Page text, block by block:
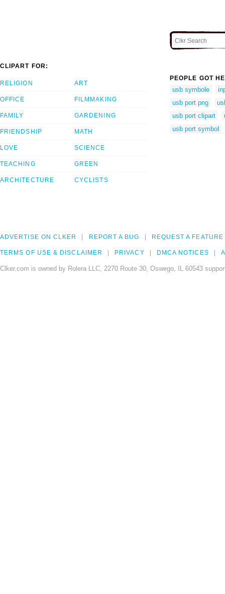
CLIPART FOR:
RELIGION
OFFICE
FAMILY
FRIENDSHIP
LOVE
TEACHING
ARCHITECTURE
ART
FILMMAKING
GARDENING
MATH
SCIENCE
GREEN
CYCLISTS
PEOPLE GOT
usb symbole
usb port png
usb port clipart
usb port symbol
ADVERTISE ON CLKER REPORT A BUG REQUEST A FEATURE
TERMS OF USE & DISCLAIMER PRIVACY DMCA NOTICES
Clker.com is owned by Rolera LLC, 2270 Route 30, Oswego, IL 60543